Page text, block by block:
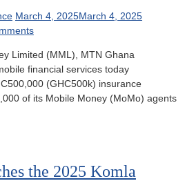
March 4, 2025March 4, 2025
Limited (MML), MTN Ghana
financial services today
(GHC500k) insurance
of its Mobile Money (MoMo) agents
the 2025 Komla